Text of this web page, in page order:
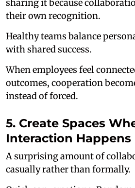
sharing it because
their own recognition.
Healthy teams balance
with shared success.
When employees feel
outcomes, cooperation
instead of forced.
5. Create Spaces
Interaction Happens
A surprising amount of
casually rather than formally.